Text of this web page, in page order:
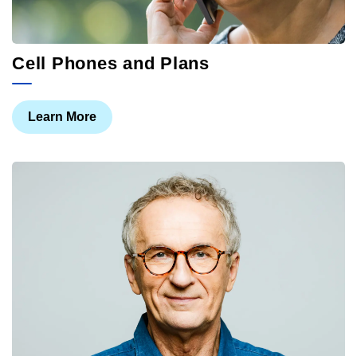
Cell Phones and Plans
Learn More